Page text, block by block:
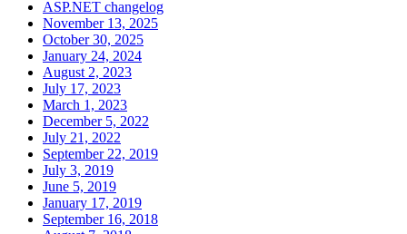
ASP.NET changelog
November 13, 2025
October 30, 2025
January 24, 2024
August 2, 2023
July 17, 2023
March 1, 2023
December 5, 2022
July 21, 2022
September 22, 2019
July 3, 2019
June 5, 2019
January 17, 2019
September 16, 2018